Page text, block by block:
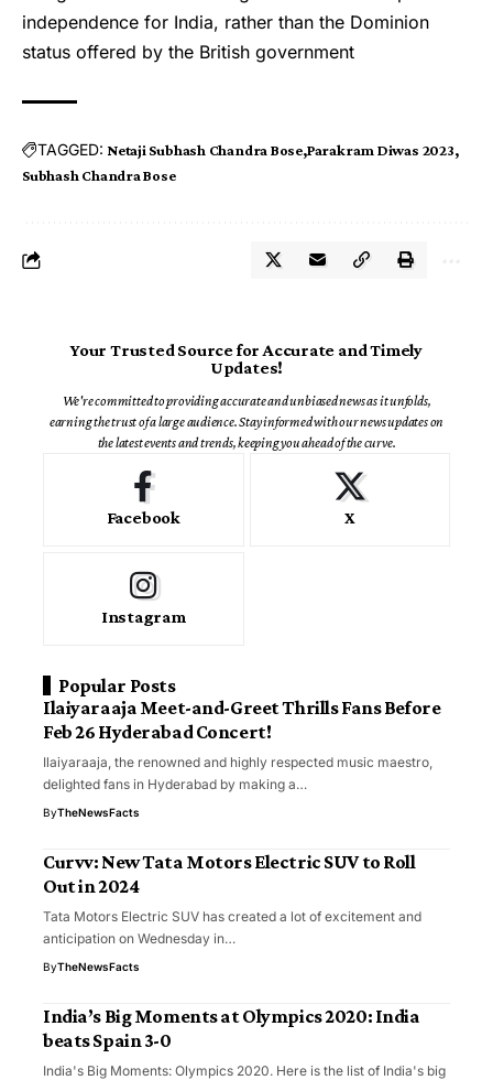
independence for India, rather than the Dominion
status offered by the British government
TAGGED: Netaji Subhash Chandra Bose Parakram Diwas 2023
Subhash Chandra Bose
Your Trusted Source for Accurate and Timely
Updates!
We're committed to providing accurate and unbiased news as it unfolds,
earning the trust of a large audience. Stay informed with our news updates on
the latest events and trends, keeping you ahead of the curve.
Facebook X
Instagram
Popular Posts
Ilaiyaraaja Meet-and-Greet Thrills Fans Before
Feb 26 Hyderabad Concert!
Ilaiyaraaja, the renowned and highly respected music maestro,
delighted fans in Hyderabad by making a…
ByTheNewsFacts
Curvv: New Tata Motors Electric SUV to Roll
Out in 2024
Tata Motors Electric SUV has created a lot of excitement and
anticipation on Wednesday in…
ByTheNewsFacts
India’s Big Moments at Olympics 2020: India
beats Spain 3-0
India's Big Moments: Olympics 2020. Here is the list of India's big